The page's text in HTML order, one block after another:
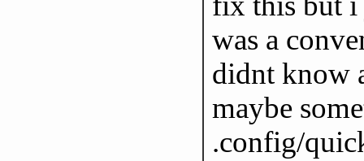
was a
didnt know
maybe
.config/